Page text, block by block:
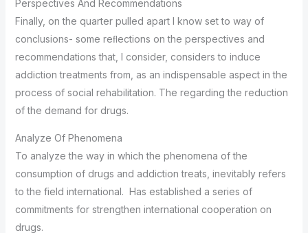
Perspectives And Recommendations
Finally, on the quarter pulled apart I know set to way of
conclusions- some reﬂections on the perspectives and
recommendations that, I consider, considers to induce
addiction treatments from, as an indispensable aspect in the
process of social rehabilitation. The regarding the reduction
of the demand for drugs.
Analyze Of Phenomena
To analyze the way in which the phenomena of the
consumption of drugs and addiction treats, inevitably refers
to the field international. Has established a series of
commitments for strengthen international cooperation on
drugs.